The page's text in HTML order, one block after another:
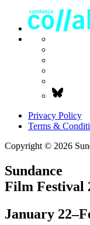
Privacy Policy
Terms &
Copyright © 2026
Sundance
Film Festival
January